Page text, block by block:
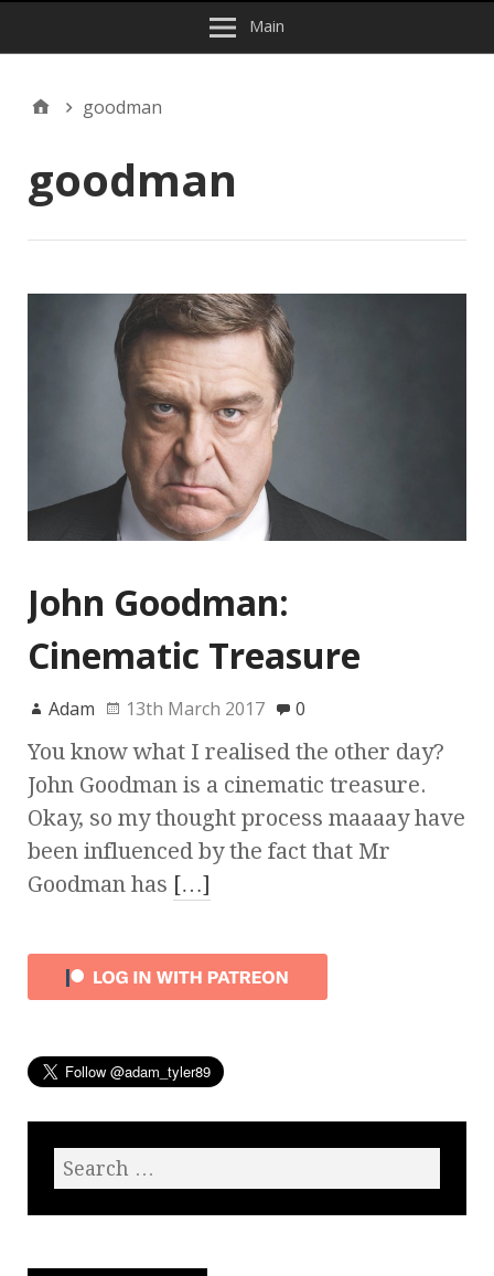
Main
goodman
goodman
John Goodman:
Cinematic Treasure
Adam 13th March 2017 0
You know what I realised the other day?
John Goodman is a cinematic treasure.
Okay, so my thought process maaaay have
been influenced by the fact that Mr
Goodman has […]